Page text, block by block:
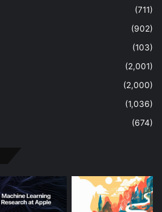
(711)
(902)
(103)
(2,001)
(2,000)
(1,036)
(674)